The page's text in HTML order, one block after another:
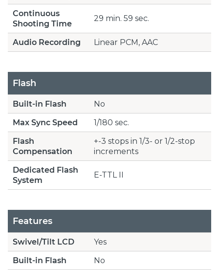
Continuous
Shooting Time
29 min. 59 sec.
Audio Recording Linear PCM, AAC
Flash
Built-in Flash
No
Max Sync Speed
1/180 sec.
Flash
Compensation
+-3 stops in 1/3- or 1/2-stop
increments
Dedicated Flash
System
E-TTL II
Features
Swivel/Tilt LCD
Yes
Built-in Flash
No